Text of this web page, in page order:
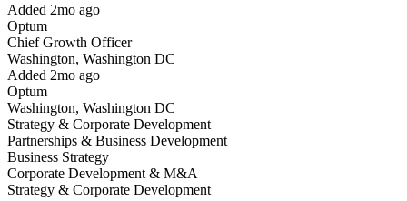
Added 2mo ago
Optum
Chief Growth Officer
Washington, Washington DC
Added 2mo ago
Optum
Washington, Washington DC
Strategy & Corporate Development
Partnerships & Business Development
Business Strategy
Corporate Development & M&A
Strategy & Corporate Development
Have you applied for this role?
Yes I applied